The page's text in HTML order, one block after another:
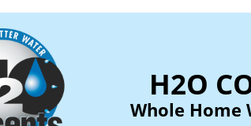
H2O
Whole Home